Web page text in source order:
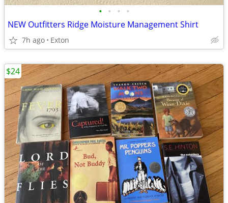
• • • •
NEW Outfitters Ridge Moisture Management Shirt
7h ago Exton
$24